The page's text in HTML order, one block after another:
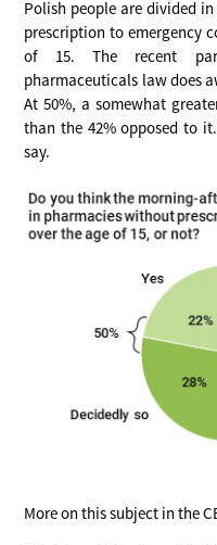
Polish people are divided
prescription to emergency
of 15. The recent
pharmaceuticals law does
At 50%, a somewhat
than the 42% opposed to
say.
More on this subject in the